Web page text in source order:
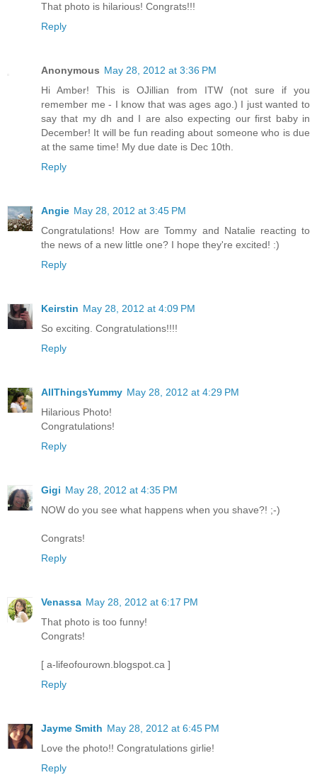
That photo is hilarious! Congrats!!!
Reply
Anonymous May 28, 2012 at 3:36 PM
Hi Amber! This is OJillian from ITW (not sure if you
remember me - I know that was ages ago.) I just wanted to
say that my dh and I are also expecting our first baby in
December! It will be fun reading about someone who is due
at the same time! My due date is Dec 10th.
Reply
Angie May 28, 2012 at 3:45 PM
Congratulations! How are Tommy and Natalie reacting to
the news of a new little one? I hope they're excited! :)
Reply
Keirstin May 28, 2012 at 4:09 PM
So exciting. Congratulations!!!!
Reply
AllThingsYummy May 28, 2012 at 4:29 PM
Hilarious Photo!
Congratulations!
Reply
Gigi May 28, 2012 at 4:35 PM
NOW do you see what happens when you shave?! ;-)
Congrats!
Reply
Venassa May 28, 2012 at 6:17 PM
That photo is too funny!
Congrats!
[ a-lifeofourown.blogspot.ca ]
Reply
Jayme Smith May 28, 2012 at 6:45 PM
Love the photo!! Congratulations girlie!
Reply